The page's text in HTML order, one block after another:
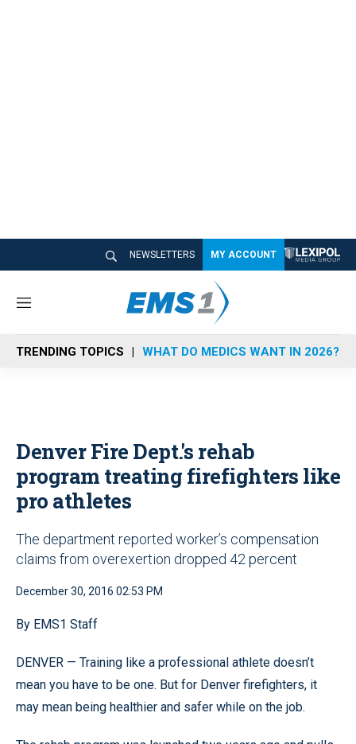
NEWSLETTERS MY ACCOUNT
M
n
u
TRENDING TOPICS WHAT DO MEDICS WANT IN 2026?
Denver Fire Dept.'s rehab
program treating firefighters like
pro athletes
The department reported worker’s compensation
claims from overexertion dropped 42 percent
December 30, 2016 02:53 PM
By EMS1 Staff
DENVER — Training like a professional athlete doesn’t
mean you have to be one. But for Denver firefighters, it
may mean being healthier and safer while on the job.